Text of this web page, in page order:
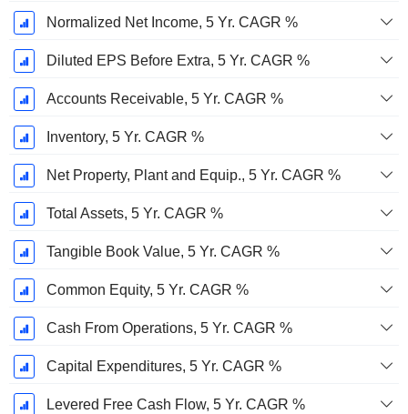
Normalized Net Income, 5 Yr. CAGR %
Diluted EPS Before Extra, 5 Yr. CAGR %
Accounts Receivable, 5 Yr. CAGR %
Inventory, 5 Yr. CAGR %
Net Property, Plant and Equip., 5 Yr. CAGR %
Total Assets, 5 Yr. CAGR %
Tangible Book Value, 5 Yr. CAGR %
Common Equity, 5 Yr. CAGR %
Cash From Operations, 5 Yr. CAGR %
Capital Expenditures, 5 Yr. CAGR %
Levered Free Cash Flow, 5 Yr. CAGR %